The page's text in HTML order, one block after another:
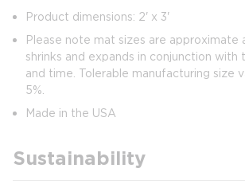
Product dimensions: 2' x 3'
Please note mat sizes are approximate
shrinks and expands in conjunction with
and time. Tolerable manufacturing size
5%.
Made in the USA
Sustainability